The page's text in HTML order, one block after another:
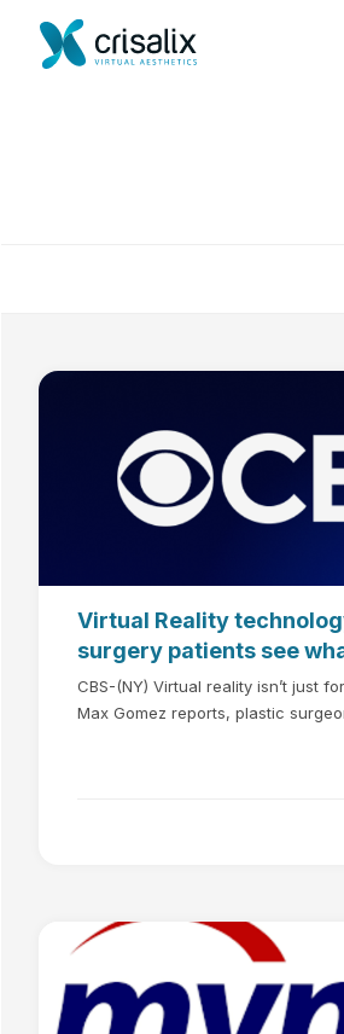
Virtual Reality
surgery patients see
look like
CBS-(NY) Virtual reality isn’t just
Max Gomez reports, plastic